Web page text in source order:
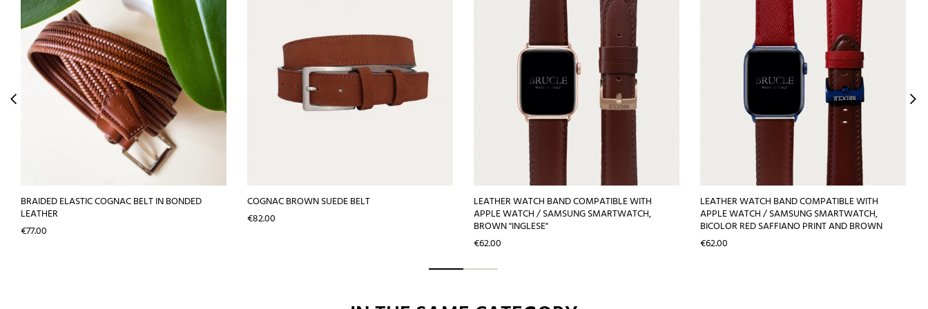
BRAIDED ELASTIC COGNAC BELT IN BONDED
LEATHER
Price
€77.00
COGNAC BROWN SUEDE BELT
Price
€82.00
LEATHER WATCH BAND COMPATIBLE WITH
APPLE WATCH / SAMSUNG SMARTWATCH,
BROWN "INGLESE"
Price
€62.00
LEATHER WATCH BAND COMPATIBLE WITH
APPLE WATCH / SAMSUNG SMARTWATCH,
BICOLOR RED SAFFIANO PRINT AND BROWN
Price
€62.00